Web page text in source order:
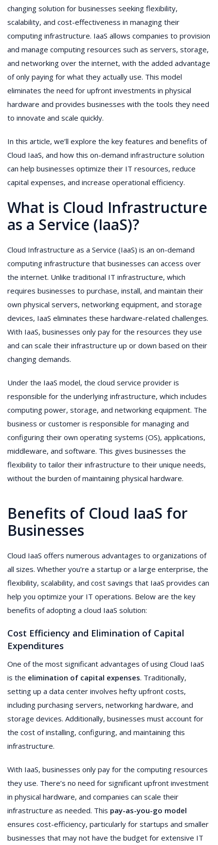
changing solution for businesses seeking flexibility,
scalability, and cost-effectiveness in managing their
computing infrastructure. IaaS allows companies to provision
and manage computing resources such as servers, storage,
and networking over the internet, with the added advantage
of only paying for what they actually use. This model
eliminates the need for upfront investments in physical
hardware and provides businesses with the tools they need
to innovate and scale quickly.
In this article, we’ll explore the key features and benefits of
Cloud IaaS, and how this on-demand infrastructure solution
can help businesses optimize their IT resources, reduce
capital expenses, and increase operational efficiency.
What is Cloud Infrastructure
as a Service (IaaS)?
Cloud Infrastructure as a Service (IaaS) is an on-demand
computing infrastructure that businesses can access over
the internet. Unlike traditional IT infrastructure, which
requires businesses to purchase, install, and maintain their
own physical servers, networking equipment, and storage
devices, IaaS eliminates these hardware-related challenges.
With IaaS, businesses only pay for the resources they use
and can scale their infrastructure up or down based on their
changing demands.
Under the IaaS model, the cloud service provider is
responsible for the underlying infrastructure, which includes
computing power, storage, and networking equipment. The
business or customer is responsible for managing and
configuring their own operating systems (OS), applications,
middleware, and software. This gives businesses the
flexibility to tailor their infrastructure to their unique needs,
without the burden of maintaining physical hardware.
Benefits of Cloud IaaS for
Businesses
Cloud IaaS offers numerous advantages to organizations of
all sizes. Whether you’re a startup or a large enterprise, the
flexibility, scalability, and cost savings that IaaS provides can
help you optimize your IT operations. Below are the key
benefits of adopting a cloud IaaS solution:
Cost Efficiency and Elimination of Capital
Expenditures
One of the most significant advantages of using Cloud IaaS
is the elimination of capital expenses. Traditionally,
setting up a data center involves hefty upfront costs,
including purchasing servers, networking hardware, and
storage devices. Additionally, businesses must account for
the cost of installing, configuring, and maintaining this
infrastructure.
With IaaS, businesses only pay for the computing resources
they use. There’s no need for significant upfront investment
in physical hardware, and companies can scale their
infrastructure as needed. This pay-as-you-go model
ensures cost-efficiency, particularly for startups and smaller
businesses that may not have the budget for extensive IT